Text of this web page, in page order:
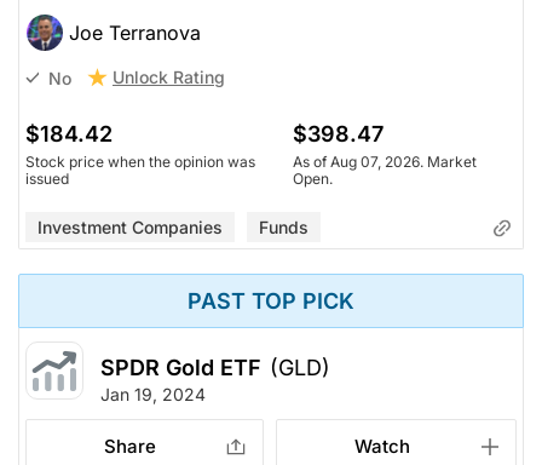
Joe Terranova
No Unlock Rating
$184.42
Stock price when the opinion was
issued
$398.47
As of Aug 07, 2026. Market
Open.
Investment Companies Funds
PAST TOP PICK
SPDR Gold ETF (GLD)
Jan 19, 2024
Share Watch